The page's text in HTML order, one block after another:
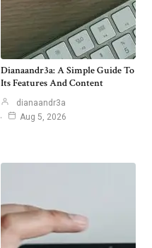
Dianaandr3a: A Simple Guide To
Its Features And Content
dianaandr3a
Aug 5, 2026